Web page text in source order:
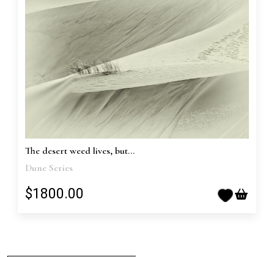
The desert weed lives, but...
Dune Series
$1800.00